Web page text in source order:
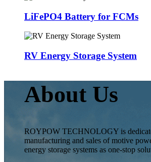
LiFePO4 Battery for FCMs
RV Energy Storage System
About Us
ROYPOW TECHNOLOGY is
manufacturing and sales of motive
energy storage systems as one-stop